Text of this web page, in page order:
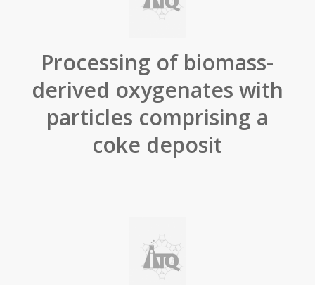
Processing of biomass-
derived oxygenates with
particles comprising a
coke deposit